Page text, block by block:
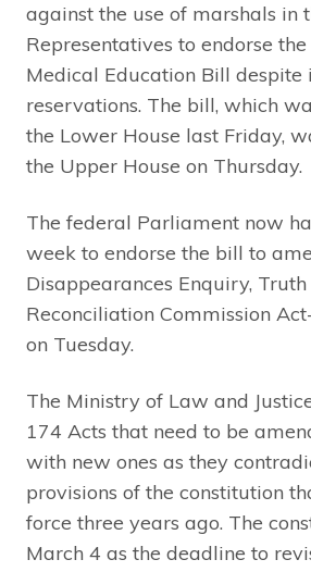
against the use of marshals in
Representatives to endorse
Medical Education Bill despite
reservations. The bill, which
the Lower House last Friday,
the Upper House on Thursday.
The federal Parliament now
week to endorse the bill to
Disappearances Enquiry,
Reconciliation Commission
on Tuesday.
The Ministry of Law and
174 Acts that need to be
with new ones as they
provisions of the constitution
force three years ago. The
March 4 as the deadline to